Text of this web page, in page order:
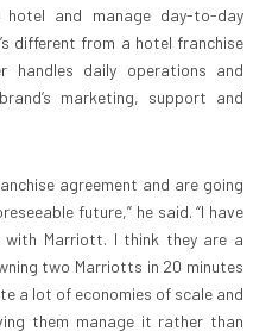
and manage day-to-day
different from a hotel franchise
handles daily operations and
marketing, support and
agreement and are going
future,” he said. “I have
with Marriott. I think they are a
two Marriotts in 20 minutes
a lot of economies of scale and
them manage it rather than